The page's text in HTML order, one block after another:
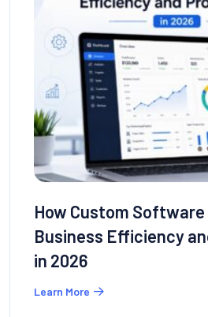
How Custom Software
Business Efficiency
in 2026
Learn More